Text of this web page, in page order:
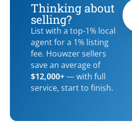
Thinking about
selling?
List with a top-1% local
agent for a 1% listing
fee. Houwzer sellers
save an average of
$12,000+— with full
service, start to finish.